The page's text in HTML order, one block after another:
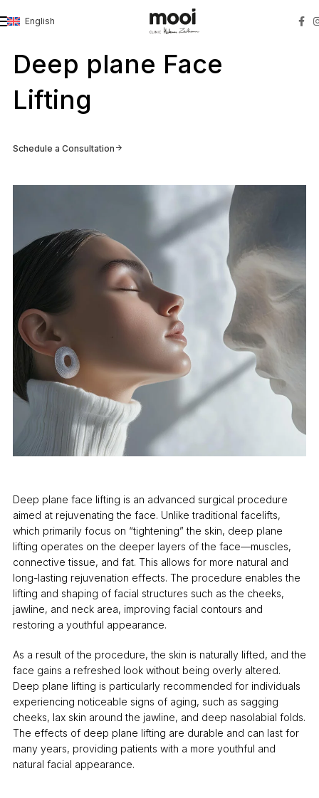
English
Deep plane Face Lifting
Deep plane Face
Lifting
Schedule a Consultation
Deep plane face lifting is an advanced surgical procedure
aimed at rejuvenating the face. Unlike traditional facelifts,
which primarily focus on “tightening” the skin, deep plane
lifting operates on the deeper layers of the face—muscles,
connective tissue, and fat. This allows for more natural and
long-lasting rejuvenation effects. The procedure enables the
lifting and shaping of facial structures such as the cheeks,
jawline, and neck area, improving facial contours and
restoring a youthful appearance.
As a result of the procedure, the skin is naturally lifted, and the
face gains a refreshed look without being overly altered.
Deep plane lifting is particularly recommended for individuals
experiencing noticeable signs of aging, such as sagging
cheeks, lax skin around the jawline, and deep nasolabial folds.
The effects of deep plane lifting are durable and can last for
many years, providing patients with a more youthful and
natural facial appearance.